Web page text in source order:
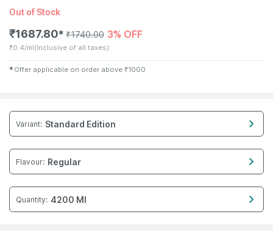
Out of Stock
₹1687.80✱ ₹1740.00 3% OFF
₹0.4/ml(Inclusive of all taxes)
✱ Offer applicable on order above ₹1000
Variant: Standard Edition
Flavour: Regular
Quantity: 4200 Ml